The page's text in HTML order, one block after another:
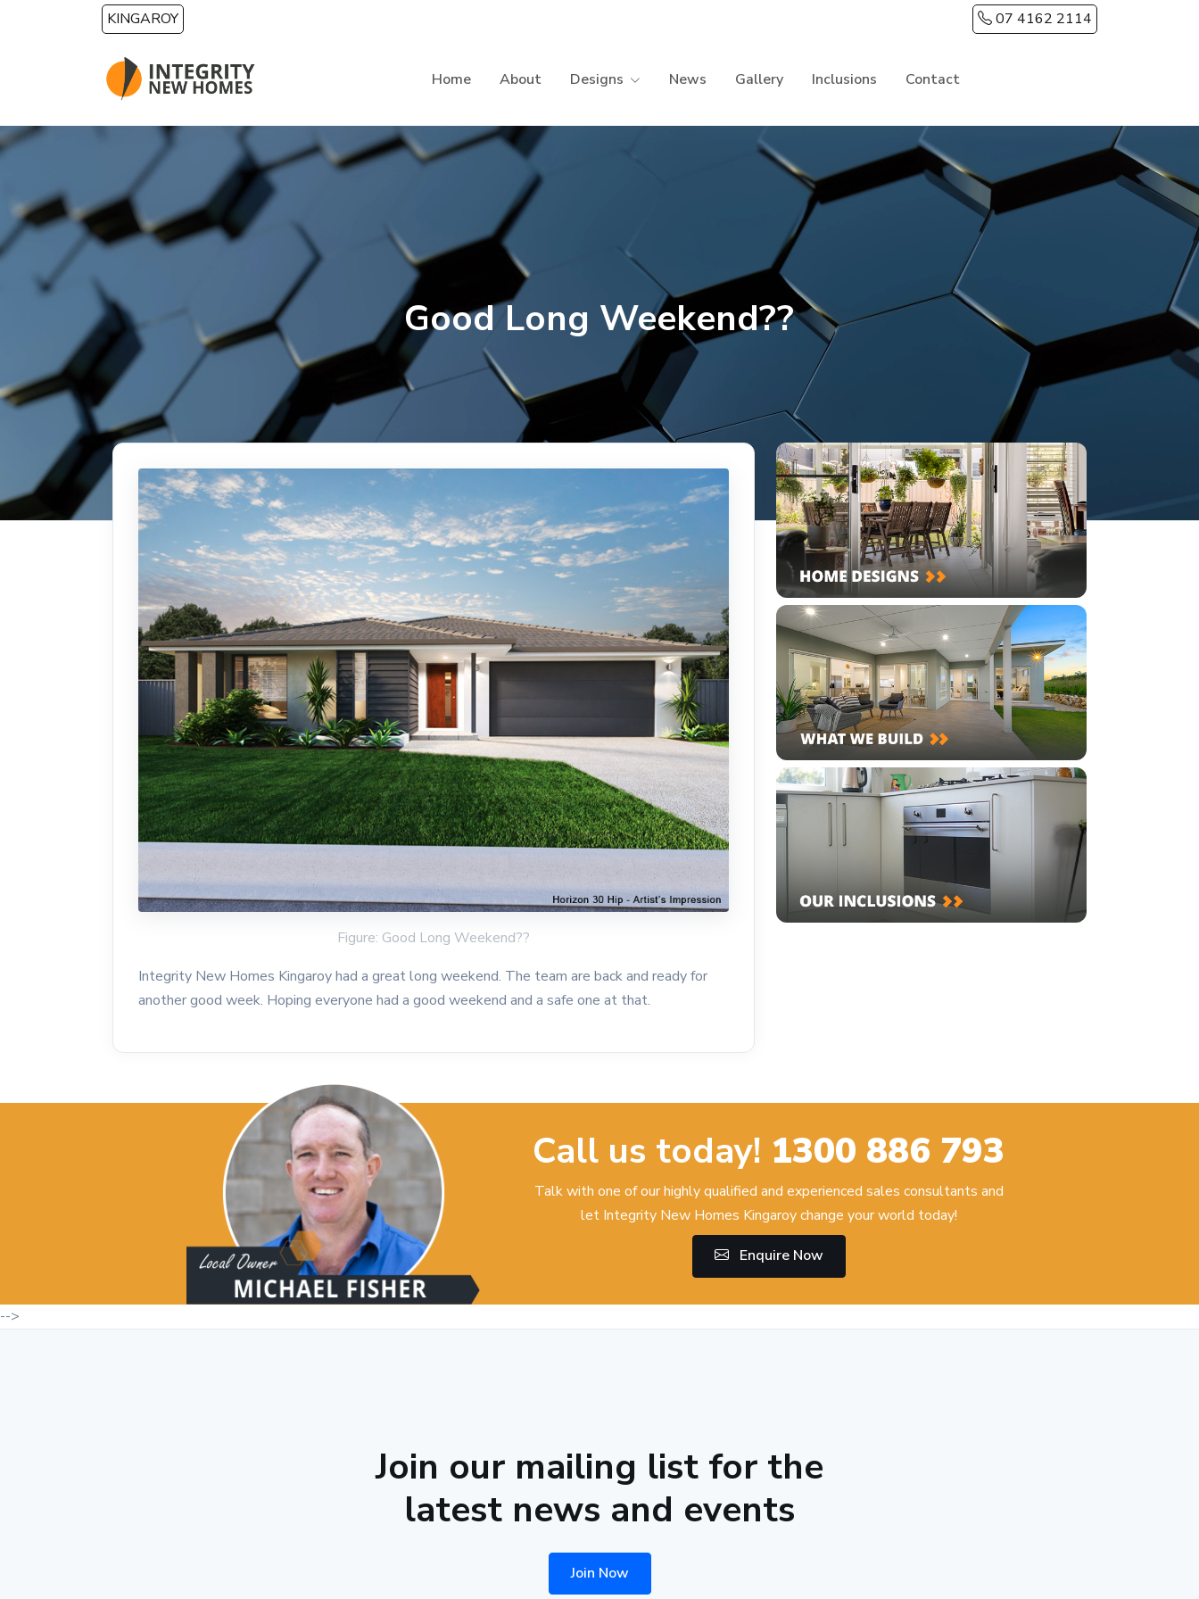
Skip to main contentKINGAROY 07 4162 2114
Home About Designs News Gallery Inclusions Contact
Good Long Weekend??
Figure: Good Long Weekend??
Integrity New Homes Kingaroy had a great long weekend. The team are back and ready for
another good week. Hoping everyone had a good weekend and a safe one at that.
Call us today! 1300 886 793
Talk with one of our highly qualified and experienced sales consultants and
let Integrity New Homes Kingaroy change your world today!
Enquire Now
-->
Join our mailing list for the
latest news and events
Join Now